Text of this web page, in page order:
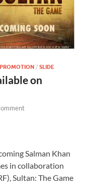
PROMOTION / SLIDE
on
Salman Khan
in collaboration
Sultan: The Game